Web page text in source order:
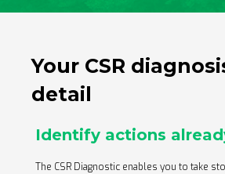
actions, an in-depth analysis according
Your CSR
detail
Identify actions
The CSR Diagnostic enables you to take
An expert dedicated